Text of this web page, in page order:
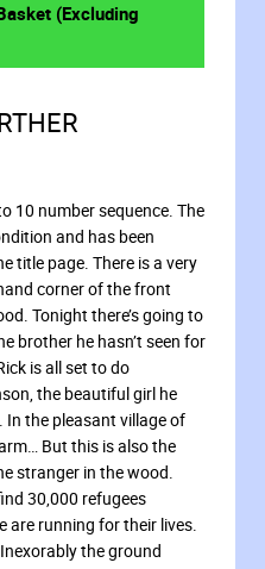
(Excluding
10 number sequence. The
and has been
title page. There is a very
corner of the front
Tonight there’s going to
brother he hasn’t seen for
is all set to do
the beautiful girl he
In the pleasant village of
But this is also the
stranger in the wood.
30,000 refugees
are running for their lives.
the ground